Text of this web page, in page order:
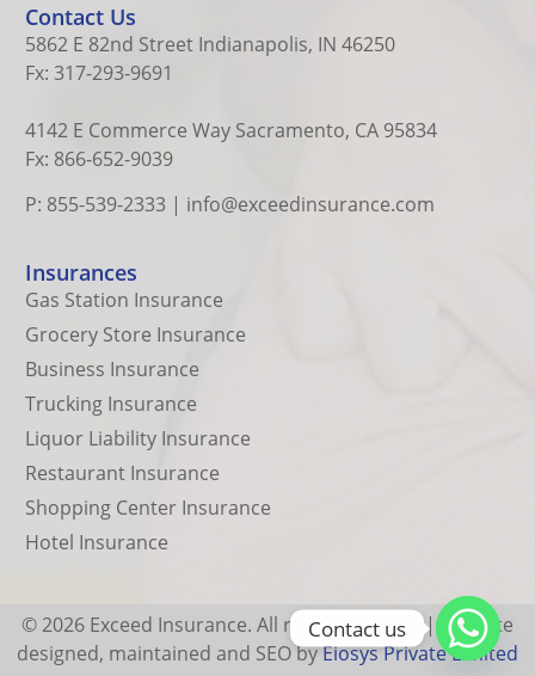
Contact Us
5862 E 82nd Street Indianapolis, IN 46250
Fx: 317-293-9691
4142 E Commerce Way Sacramento, CA 95834
Fx: 866-652-9039
P: 855-539-2333 | info@exceedinsurance.com
Insurances
Gas Station Insurance
Grocery Store Insurance
Business Insurance
Trucking Insurance
Liquor Liability Insurance
Restaurant Insurance
Shopping Center Insurance
Hotel Insurance
© 2026 Exceed Insurance. All rights reserved.| Website
designed, maintained and SEO byEiosys Private Limited
Contact us